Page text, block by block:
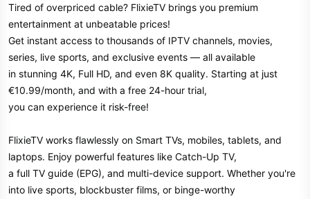
Tired of overpriced cable? FlixieTV brings you premium
entertainment at unbeatable prices!
Get instant access to thousands of IPTV channels, movies,
series, live sports, and exclusive events — all available
in stunning 4K, Full HD, and even 8K quality. Starting at just
€10.99/month, and with a free 24-hour trial,
you can experience it risk-free!
FlixieTV works flawlessly on Smart TVs, mobiles, tablets, and
laptops. Enjoy powerful features like Catch-Up TV,
a full TV guide (EPG), and multi-device support. Whether you're
into live sports, blockbuster films, or binge-worthy